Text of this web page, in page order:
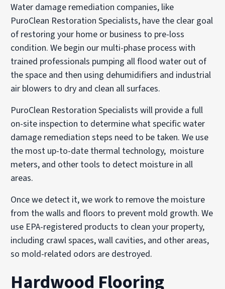
Water damage remediation companies, like
PuroClean Restoration Specialists, have the clear goal
of restoring your home or business to pre-loss
condition. We begin our multi-phase process with
trained professionals pumping all flood water out of
the space and then using dehumidifiers and industrial
air blowers to dry and clean all surfaces.
PuroClean Restoration Specialists will provide a full
on-site inspection to determine what specific water
damage remediation steps need to be taken. We use
the most up-to-date thermal technology, moisture
meters, and other tools to detect moisture in all
areas.
Once we detect it, we work to remove the moisture
from the walls and floors to prevent mold growth. We
use EPA-registered products to clean your property,
including crawl spaces, wall cavities, and other areas,
so mold-related odors are destroyed.
Hardwood Flooring